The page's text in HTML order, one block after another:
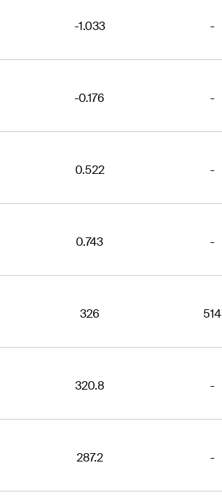
-1.033 -
-0.176 -
0.522 -
0.743 -
326 514
320.8 -
287.2 -